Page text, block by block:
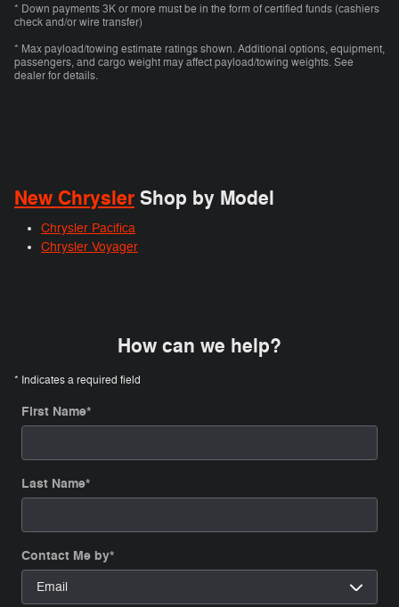
* Down payments 3K or more must be in the form of certified funds (cashiers
check and/or wire transfer)
* Max payload/towing estimate ratings shown. Additional options, equipment,
passengers, and cargo weight may affect payload/towing weights. See
dealer for details.
New Chrysler Shop by Model
Chrysler Pacifica
Chrysler Voyager
How can we help?
* Indicates a required field
First Name*
Last Name*
Contact Me by*